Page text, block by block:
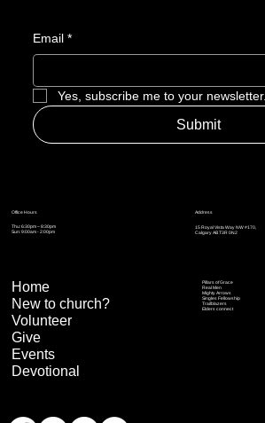
Email *
Yes, subscribe me to your newsletter.
Submit
Address
15 Royal Vista Way NW #170,
Calgary AB T3R 0N2
Office Hours
Thu: 6:30pm – 8:30pm
Sun: 9:00am - 2:00pm
Home
New to church?
Volunteer
Give
Events
Devotional
Pillars of Grace
Real Men
Mighty Arrows
Singles Fellowship
Trailblazers
Elders connect